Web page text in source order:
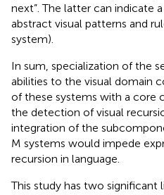
next”. The latter can indicate
abstract visual patterns and
system).
In sum, specialization of the
abilities to the visual domain
of these systems with a core
the detection of visual
integration of the
M systems would impede
recursion in language.
This study has two significant